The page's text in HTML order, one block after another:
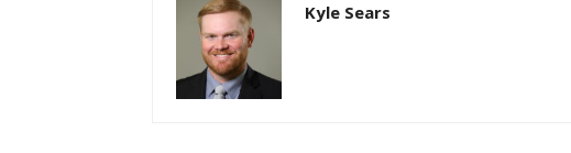
Kyle Sears